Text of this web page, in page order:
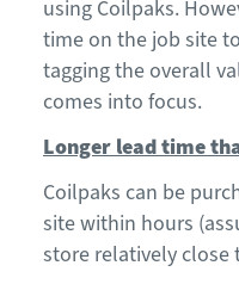
using Coilpaks.
time on the job siteto
tagging the overall
comes into focus.
Longerlead time
Coilpaks can be
site within hours
store relatively close